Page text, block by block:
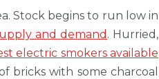
Stock begins to run low in
and demand . Hurried,
electric smokers available
bricks with some charcoal